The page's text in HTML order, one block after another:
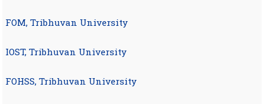
FOM, Tribhuvan University
IOST, Tribhuvan University
FOHSS, Tribhuvan University